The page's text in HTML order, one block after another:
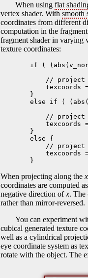
When using flat
vertex shader. With smooth
coordinates from different
computation in the
fragment shader in varying
texture coordinates:
if (
// project
texcoords
}
else if (
// project
texcoords
}
else {
// project
texcoords
}
When projecting along thex
coordinates are computed
negative direction ofx. The
rather than mirror-reversed.
You can experiment
cubical generated texture
well as a cylindrical
eye coordinate system as
rotate with the object. The